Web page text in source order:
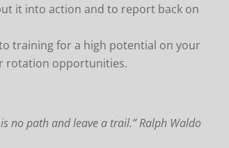
it into action and to report back on
training for a high potential on your
rotation opportunities.
no path and leave a trail.” Ralph Waldo